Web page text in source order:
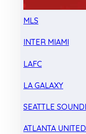
MLS
INTER MIAMI
LAFC
LA GALAXY
SEATTLE
ATLANTA UNITED